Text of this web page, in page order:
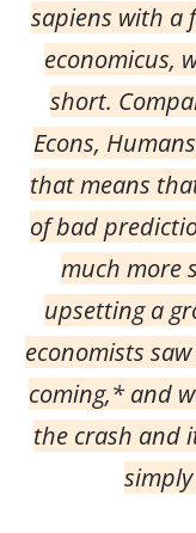
sapiens with a
economicus,
short.
Econs,
that means
of bad
much more
upsetting a
economists
coming,* and
the crash and